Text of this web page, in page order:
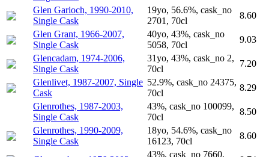
Glen Garioch, 1990-2010,
Single Cask
19yo, 56.6%, cask_no
2701, 70cl
8.60
Glen Grant, 1966-2007,
Single Cask
40yo, 43%, cask_no
5058, 70cl
9.03
Glencadam, 1974-2006,
Single Cask
31yo, 43%, cask_no 2,
70cl
7.20
Glenlivet, 1987-2007, Single
Cask
52.9%, cask_no 24375,
70cl
8.29
Glenrothes, 1987-2003,
Single Cask
43%, cask_no 100099,
70cl
8.50
Glenrothes, 1990-2009,
Single Cask
18yo, 54.6%, cask_no
16123, 70cl
8.60
43%, cask_no 7660,